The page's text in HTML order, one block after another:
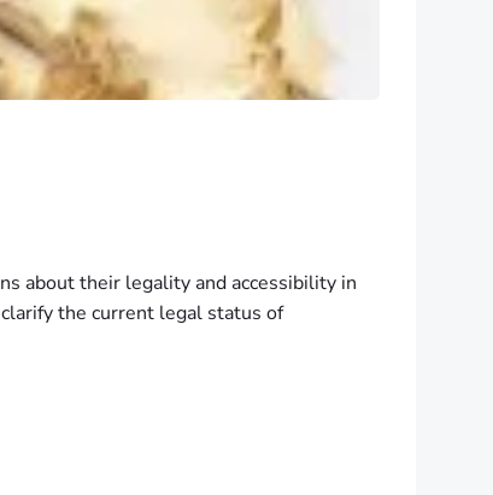
about their legality and accessibility in
the current legal status of